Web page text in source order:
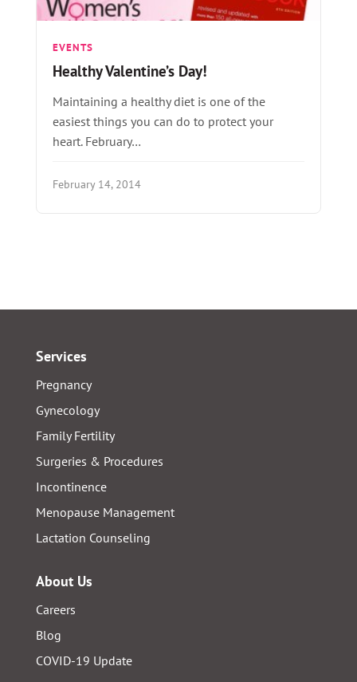
EVENTS
Healthy Valentine’s Day!
Maintaining a healthy diet is one of the
easiest things you can do to protect your
heart. February…
February 14, 2014
Services
Pregnancy
Gynecology
Family Fertility
Surgeries & Procedures
Incontinence
Menopause Management
Lactation Counseling
About Us
Careers
Blog
COVID-19 Update